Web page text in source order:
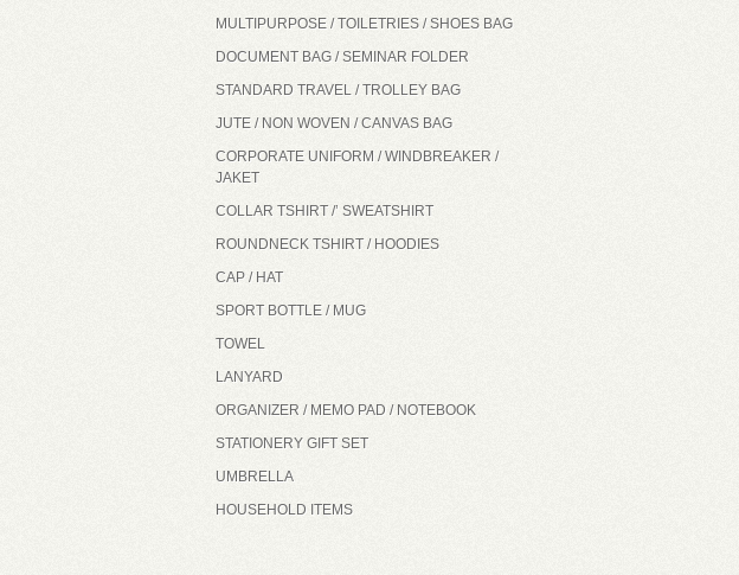
MULTIPURPOSE / TOILETRIES / SHOES BAG
DOCUMENT BAG / SEMINAR FOLDER
STANDARD TRAVEL / TROLLEY BAG
JUTE / NON WOVEN / CANVAS BAG
CORPORATE UNIFORM / WINDBREAKER /
JAKET
COLLAR TSHIRT /’ SWEATSHIRT
ROUNDNECK TSHIRT / HOODIES
CAP / HAT
SPORT BOTTLE / MUG
TOWEL
LANYARD
ORGANIZER / MEMO PAD / NOTEBOOK
STATIONERY GIFT SET
UMBRELLA
HOUSEHOLD ITEMS